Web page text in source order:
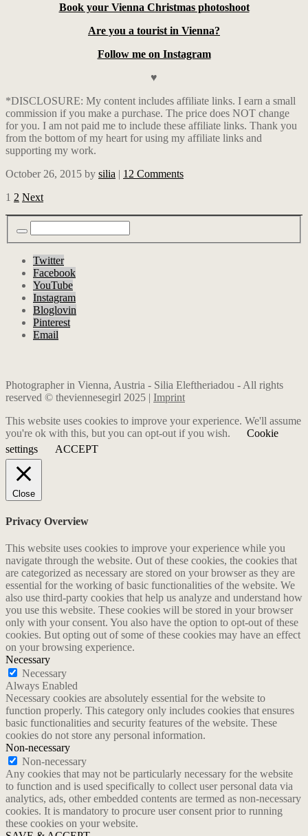
Book your Vienna Christmas photoshoot
Are you a tourist in Vienna?
Follow me on Instagram
♥
*DISCLOSURE: My content includes affiliate links. I earn a small
commission if you make a purchase. The price does NOT change
for you. I am not paid me to include these affiliate links. Thank you
from the bottom of my heart for using my affiliate links and
supporting my work.
October 26, 2015 by silia | 12 Comments
1 2 Next
Twitter
Facebook
YouTube
Instagram
Bloglovin
Pinterest
Email
Photographer in Vienna, Austria - Silia Eleftheriadou - All rights
reserved © theviennesegirl 2025 | Imprint
This website uses cookies to improve your experience. We'll assume
you're ok with this, but you can opt-out if you wish.
Cookie
settings
ACCEPT
Close
Privacy Overview
This website uses cookies to improve your experience while you
navigate through the website. Out of these cookies, the cookies that
are categorized as necessary are stored on your browser as they are
essential for the working of basic functionalities of the website. We
also use third-party cookies that help us analyze and understand how
you use this website. These cookies will be stored in your browser
only with your consent. You also have the option to opt-out of these
cookies. But opting out of some of these cookies may have an effect
on your browsing experience.
Necessary
Necessary
Always Enabled
Necessary cookies are absolutely essential for the website to
function properly. This category only includes cookies that ensures
basic functionalities and security features of the website. These
cookies do not store any personal information.
Non-necessary
Non-necessary
Any cookies that may not be particularly necessary for the website
to function and is used specifically to collect user personal data via
analytics, ads, other embedded contents are termed as non-necessary
cookies. It is mandatory to procure user consent prior to running
these cookies on your website.